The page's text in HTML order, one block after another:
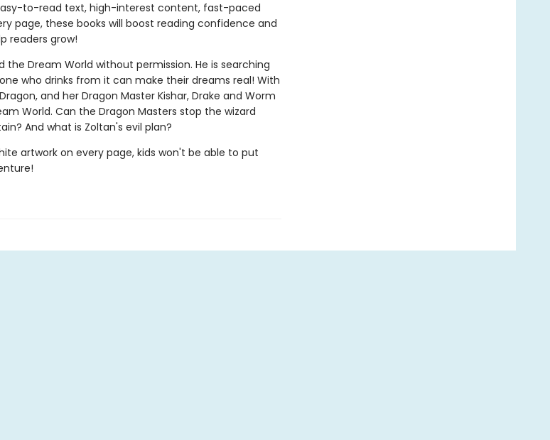
to-read text, high-interest content, fast-paced
page, these books will boost reading confidence and
readers grow!
the Dream World without permission. He is searching
who drinks from it can make their dreams real! With
and her Dragon Master Kishar, Drake and Worm
World. Can the Dragon Masters stop the wizard
And what is Zoltan's evil plan?
artwork on every page, kids won't be able to put